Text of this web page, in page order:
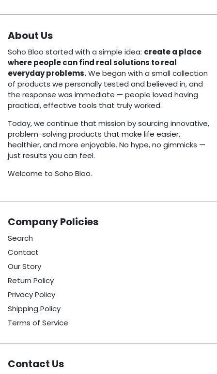
About Us
Soho Bloo started with a simple idea: create a place
where people can find real solutions to real
everyday problems.We began with a small collection
of products we personally tested and believed in, and
the response was immediate — people loved having
practical, effective tools that truly worked.
Today, we continue that mission by sourcing innovative,
problem-solving products that make life easier,
healthier, and more enjoyable. No hype, no gimmicks —
just results you can feel.
Welcome to Soho Bloo.
Company Policies
Search
Contact
Our Story
Return Policy
Privacy Policy
Shipping Policy
Terms of Service
Contact Us